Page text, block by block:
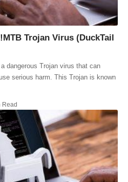
Trojan Virus (DuckTail
dangerous Trojan virus that can
serious harm. This Trojan is known
Read